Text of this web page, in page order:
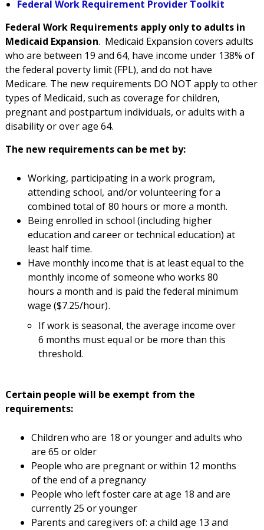
Federal Work Requirement Provider Toolkit
Federal Work Requirements apply only to adults in
Medicaid Expansion. Medicaid Expansion covers adults
who are between 19 and 64, have income under 138% of
the federal poverty limit (FPL), and do not have
Medicare. The new requirements DO NOT apply to other
types of Medicaid, such as coverage for children,
pregnantand postpartum individuals,oradults with a
disability or over age 64.
The new requirements can be met by:
Working, participating in a work program,
attending school, and/or volunteering for a
combined total of 80 hours or more a month.
Being enrolled in school (including higher
education and career or technical education) at
least half time.
Have monthly income that is at least equal to the
monthly income of someone who works 80
hours a month and is paid the federal minimum
wage ($7.25/hour).
If work is seasonal, the average income over
6 months must equal or be more than this
threshold.
Certain people will be exempt from the
requirements:
Children who are 18 or younger and adults who
are 65 or older
People who are pregnant or within 12 months
of the end of a pregnancy
People who left foster care at age 18 and are
currently 25 or younger
Parents and caregivers of: a child age 13 and